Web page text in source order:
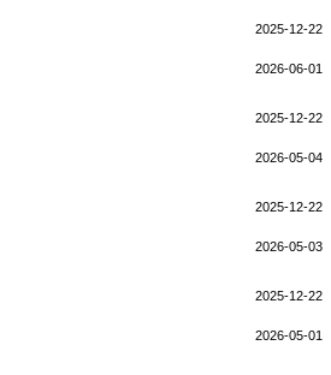
2025-12-22
2026-06-01
2025-12-22
2026-05-04
2025-12-22
2026-05-03
2025-12-22
2026-05-01